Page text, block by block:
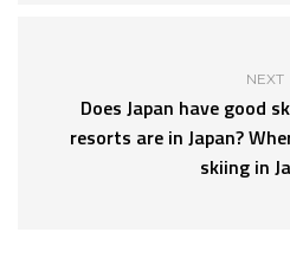
NEXT
Does Japan have good
resorts are in Japan?
skiing in